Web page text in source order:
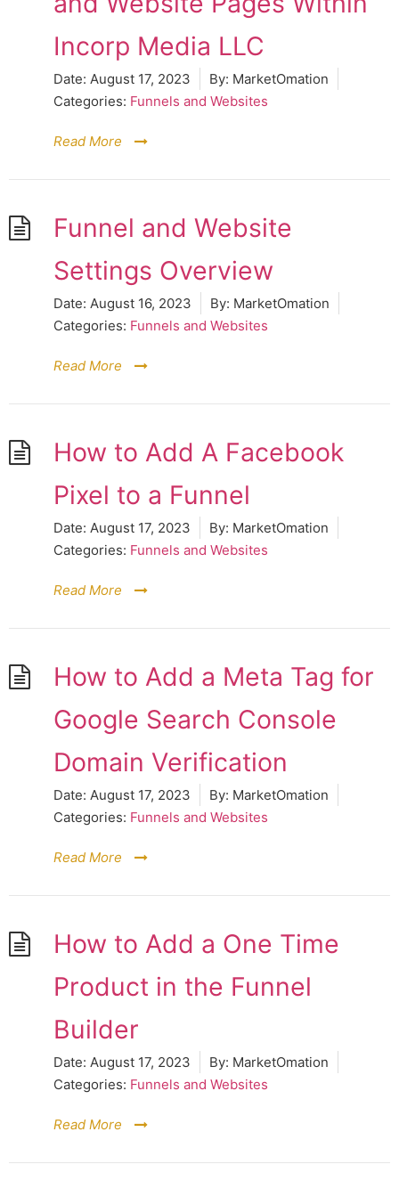
Incorp Media LLC
Date: August 17, 2023 By: MarketOmation
Categories: Funnels and Websites
Read More
Funnel and Website
Settings Overview
Date: August 16, 2023 By: MarketOmation
Categories: Funnels and Websites
Read More
How to Add A Facebook
Pixel to a Funnel
Date: August 17, 2023 By: MarketOmation
Categories: Funnels and Websites
Read More
How to Add a Meta Tag for
Google Search Console
Domain Verification
Date: August 17, 2023 By: MarketOmation
Categories: Funnels and Websites
Read More
How to Add a One Time
Product in the Funnel
Builder
Date: August 17, 2023 By: MarketOmation
Categories: Funnels and Websites
Read More